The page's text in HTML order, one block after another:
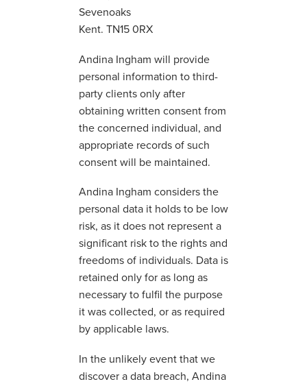
Sevenoaks
Kent. TN15 0RX
Andina Ingham will provide
personal information to third-
party clients only after
obtaining written consent from
the concerned individual, and
appropriate records of such
consent will be maintained.
Andina Ingham considers the
personal data it holds to be low
risk, as it does not represent a
significant risk to the rights and
freedoms of individuals. Data is
retained only for as long as
necessary to fulfil the purpose
it was collected, or as required
by applicable laws.
In the unlikely event that we
discover a data breach, Andina